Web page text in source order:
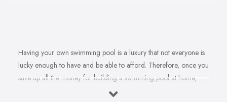
Having your own swimming pool is a luxury that not everyone is
lucky enough to have and be able to afford. Therefore, once you
save up all the money for building a swimming pool at home,
there is no doubt you are going to look for a reliable and